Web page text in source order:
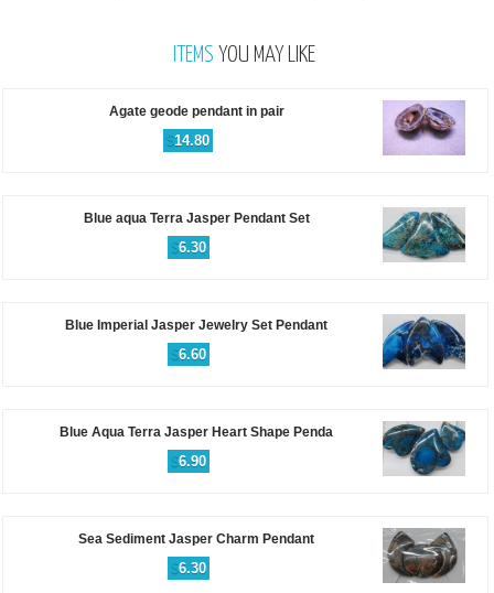
ITEMS YOU MAY LIKE
Agate geode pendant in pair
$14.80
Blue aqua Terra Jasper Pendant Set
$6.30
Blue Imperial Jasper Jewelry Set Pendant
$6.60
Blue Aqua Terra Jasper Heart Shape Penda
$6.90
Sea Sediment Jasper Charm Pendant
$6.30